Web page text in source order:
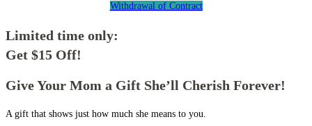
Withdrawal of Contract
Limited time only:
Get $15 Off!
Give Your Mom a Gift She’ll Cherish Forever!
A gift that shows just how much she means to you.